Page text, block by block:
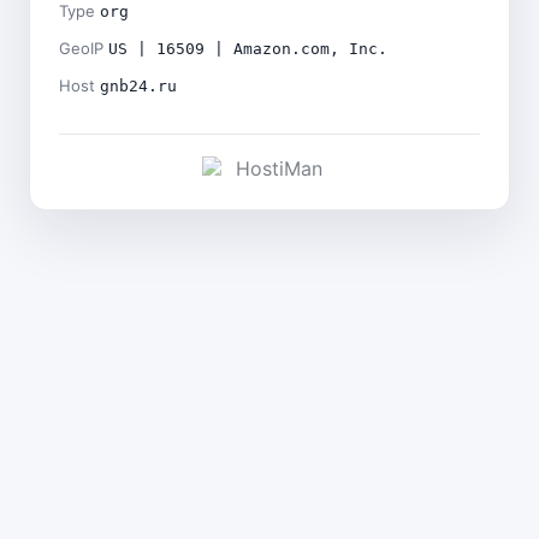
Type org
GeoIP US | 16509 | Amazon.com, Inc.
Host gnb24.ru